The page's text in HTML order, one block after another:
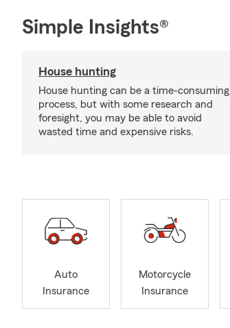
Simple Insights®
House hunting
House hunting can be a time-consuming
process, but with some research and
foresight, you may be able to avoid
wasted time and expensive risks.
Auto
Insurance
Motorcycle
Insurance